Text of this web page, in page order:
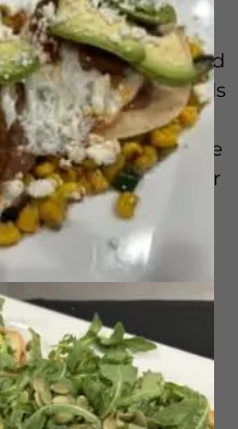
for non players.
have your Singo card
will play 30 seconds
for the title of
If you’re not sure
application on your
not cheating)
We fill up fast!